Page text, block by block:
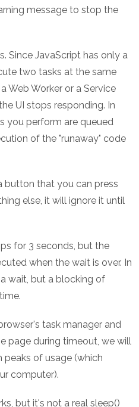
message to stop the
Since JavaScript has only a
two tasks at the same
Web Worker or a Service
UI stops responding. In
you perform are queued
of the "runaway" code
button that you can press
else, it will ignore it until
for 3 seconds, but the
when the wait is over. In
wait, but a blocking of
task manager and
page during timeout, we will
peaks of usage (which
computer).
but it's not a real sleep()